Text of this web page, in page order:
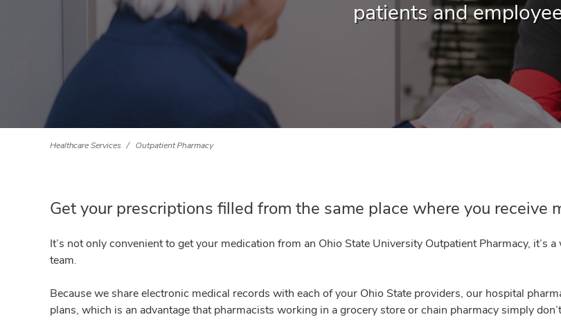
patients and
Healthcare Services Outpatient Pharmacy
Get your prescriptions filled from the same place where you receive
It’s not only convenient to get your medication from an Ohio State University Outpatient Pharmacy, it’s
team.
Because we share electronic medical records with each of your Ohio State providers, our hospital
plans, which is an advantage that pharmacists working in a grocery store or chain pharmacy simply